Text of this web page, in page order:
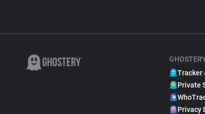
Tracker
Private
Privacy